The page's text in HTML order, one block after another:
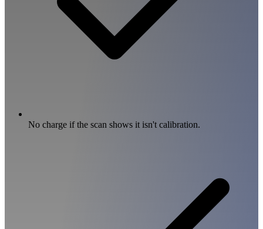
No charge if the scan shows it isn't calibration.